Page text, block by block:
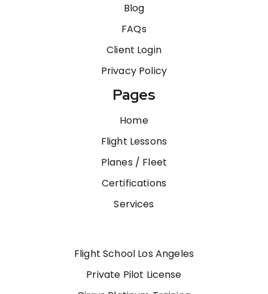
Blog
FAQs
Client Login
Privacy Policy
Pages
Home
Flight Lessons
Planes / Fleet
Certifications
Services
Flight School Los Angeles
Private Pilot License